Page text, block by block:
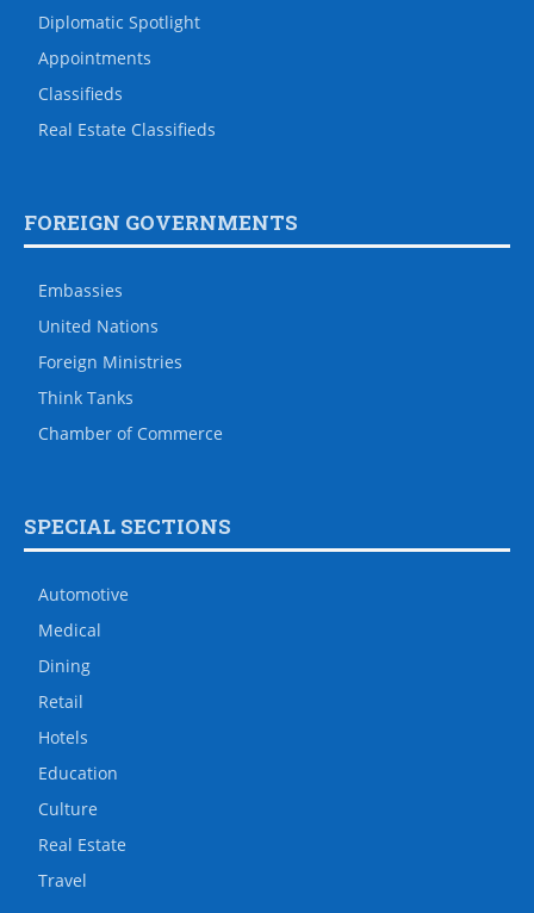
Diplomatic Spotlight
Appointments
Classifieds
Real Estate Classifieds
FOREIGN GOVERNMENTS
Embassies
United Nations
Foreign Ministries
Think Tanks
Chamber of Commerce
SPECIAL SECTIONS
Automotive
Medical
Dining
Retail
Hotels
Education
Culture
Real Estate
Travel